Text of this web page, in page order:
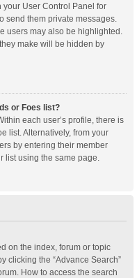
User Control Panel for
send them private messages.
users may also be highlighted.
make will be hidden by
or Foes list?
each user’s profile, there is
list. Alternatively, from your
by entering their member
list using the same page.
on the index, forum or topic
clicking the “Advance Search”
How to access the search